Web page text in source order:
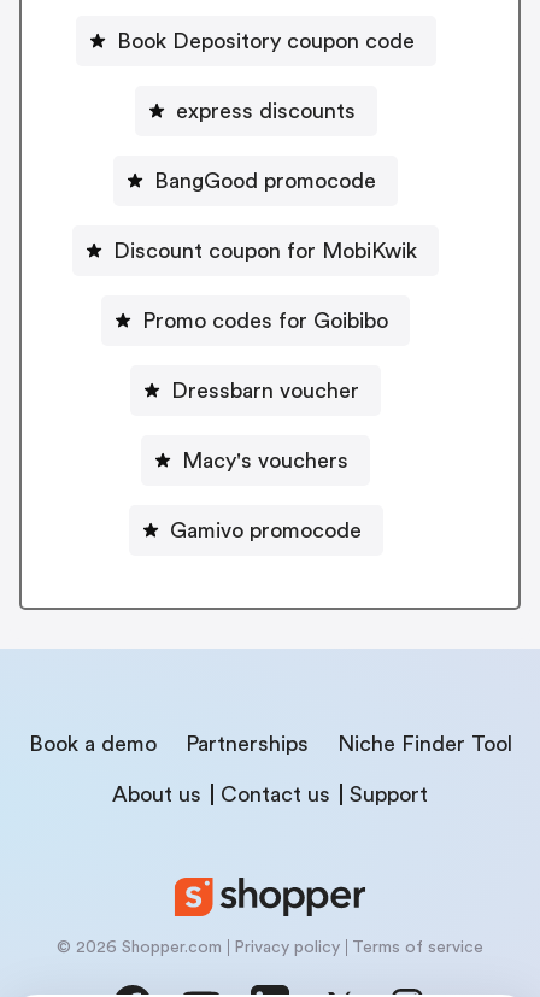
Book Depository coupon code
express discounts
BangGood promocode
Discount coupon for MobiKwik
Promo codes for Goibibo
Dressbarn voucher
Macy's vouchers
Gamivo promocode
Book a demo Partnerships Niche Finder Tool
About us Contact us Support
© 2026 Shopper.com Privacy policy Terms of service